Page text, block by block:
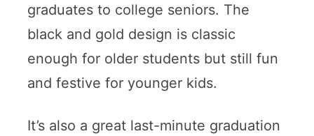
graduates to college seniors. The
black and gold design is classic
enough for older students but still fun
and festive for younger kids.
It’s also a great last-minute graduation